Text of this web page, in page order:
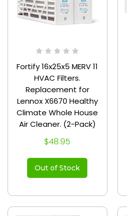
Fortify 16x25x5 MERV 11
HVAC Filters.
Replacement for
Lennox X6670 Healthy
Climate Whole House
Air Cleaner. (2-Pack)
$48.95
Out of Stock